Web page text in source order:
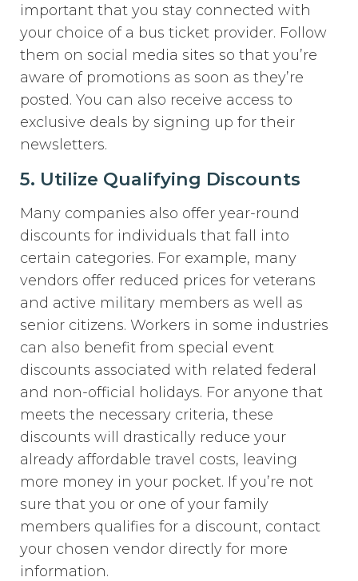
important that you stay connected with
your choice of a bus ticket provider. Follow
them on social media sites so that you’re
aware of promotions as soon as they’re
posted. You can also receive access to
exclusive deals by signing up for their
newsletters.
5. Utilize Qualifying Discounts
Many companies also offer year-round
discounts for individuals that fall into
certain categories. For example, many
vendors offer reduced prices for veterans
and active military members as well as
senior citizens. Workers in some industries
can also benefit from special event
discounts associated with related federal
and non-official holidays. For anyone that
meets the necessary criteria, these
discounts will drastically reduce your
already affordable travel costs, leaving
more money in your pocket. If you’re not
sure that you or one of your family
members qualifies for a discount, contact
your chosen vendor directly for more
information.